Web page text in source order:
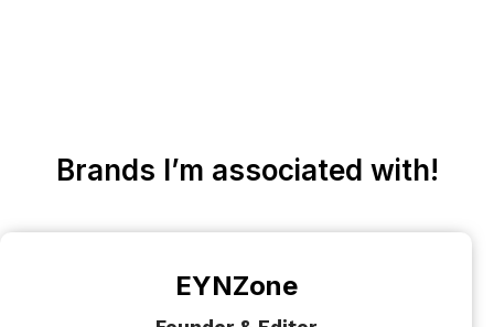
Brands I’m associated with!
EYNZone